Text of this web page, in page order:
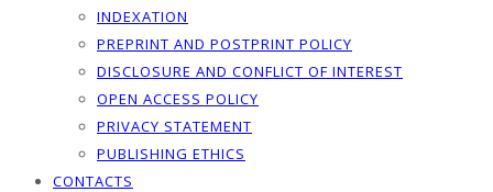
INDEXATION
PREPRINT AND POSTPRINT POLICY
DISCLOSURE AND CONFLICT OF INTEREST
OPEN ACCESS POLICY
PRIVACY STATEMENT
PUBLISHING ETHICS
CONTACTS